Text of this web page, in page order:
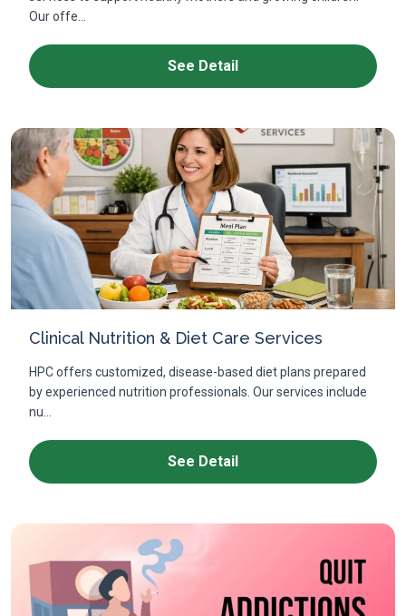
Our offe...
See Detail
Clinical Nutrition & Diet Care Services
HPC offers customized, disease-based diet plans prepared
by experienced nutrition professionals. Our services include
nu...
See Detail